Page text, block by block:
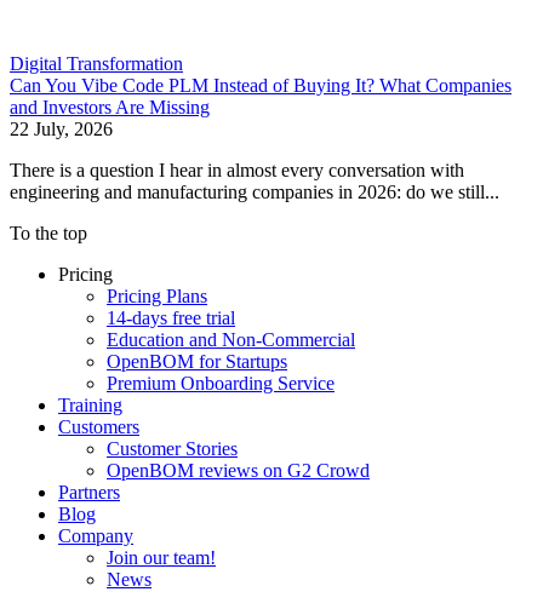
Digital Transformation
Can You Vibe Code PLM Instead of Buying It? What Companies
and Investors Are Missing
22 July, 2026
There is a question I hear in almost every conversation with
engineering and manufacturing companies in 2026: do we still...
To the top
Pricing
Pricing Plans
14-days free trial
Education and Non-Commercial
OpenBOM for Startups
Premium Onboarding Service
Training
Customers
Customer Stories
OpenBOM reviews on G2 Crowd
Partners
Blog
Company
Join our team!
News